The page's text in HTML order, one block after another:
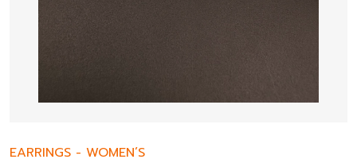
EARRINGS - WOMEN’S